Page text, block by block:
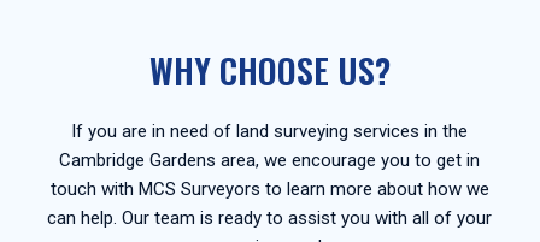
WHY CHOOSE US?
If you are in need of land surveying services in the
Cambridge Gardens area, we encourage you to get in
touch with MCS Surveyors to learn more about how we
can help. Our team is ready to assist you with all of your